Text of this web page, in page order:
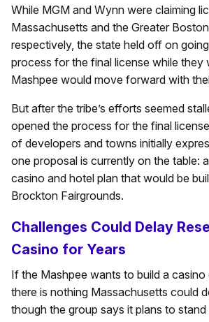
While MGM and Wynn were claiming
Massachusetts and the Greater Boston
respectively, the state held off on
process for the final license while they
Mashpee would move forward with
But after the tribe’s efforts seemed
opened the process for the final
of developers and towns initially
one proposal is currently on the table:
casino and hotel plan that would be
Brockton Fairgrounds.
Challenges Could Delay
Casino for Years
If the Mashpee wants to build a casino
there is nothing Massachusetts could
though the group says it plans to